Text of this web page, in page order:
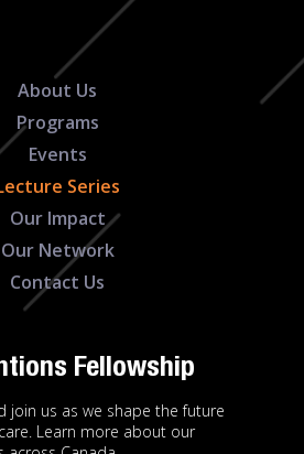
About Us
Programs
Events
Series
Our Impact
Our Network
Contact Us
Fellowship
join us as we shape the future
Learn more about our